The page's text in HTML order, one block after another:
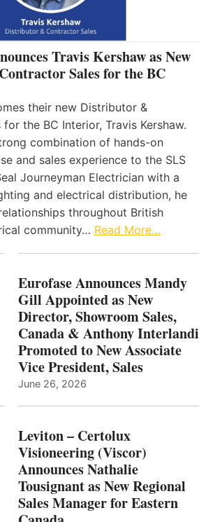
Travis Kershaw as New
Sales for the BC
their new Distributor &
the BC Interior, Travis Kershaw.
combination of hands-on
and sales experience to the SLS
Journeyman Electrician with a
and electrical distribution, he
throughout British
community… Read More…
Eurofase Announces Mandy
Gill Appointed as New
Director, Showroom Sales,
Canada & Anthony Interlandi
Promoted to New Associate
Vice President, Sales
June 26, 2026
Leviton – Certolux
Visioneering (Viscor)
Announces Nathalie
Tousignant as New Regional
Sales Manager for Eastern